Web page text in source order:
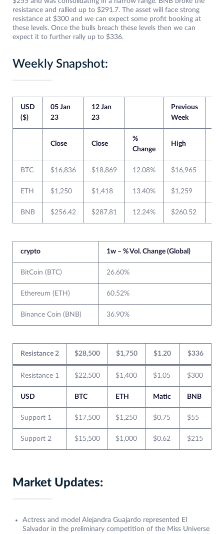
resistance and rallied up to $291.7. The asset will face strong
resistance at $300 and we can expect some profit booking at
these levels. Once the bulls breach these levels then we can
expect it to further rally up to $336.
Weekly Snapshot:
USD
($)
05 Jan
23
12 Jan
23
Previous
Week
Close Close
%
Change
High
BTC $16,836 $18,869 12.08% $16,965
ETH $1,250 $1,418 13.40% $1,259
BNB $256.42 $287.81 12.24% $260.52
crypto 1w – % Vol. Change (Global)
BitCoin (BTC) 26.60%
Ethereum (ETH) 60.52%
Binance Coin (BNB) 36.90%
Resistance 2 $28,500 $1,750 $1.20 $336
Resistance 1 $22,500 $1,400 $1.05 $300
USD BTC ETH Matic BNB
Support 1 $17,500 $1,250 $0.75 $55
Support 2 $15,500 $1,000 $0.62 $215
Market Updates:
Actress and model Alejandra Guajardo represented El
Salvador in the preliminary competition of the Miss Universe